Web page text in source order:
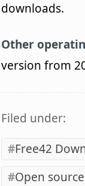
downloads.
Other
version from
Filed under:
Free42
Open